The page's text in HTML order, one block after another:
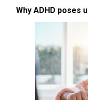
Why ADHD poses